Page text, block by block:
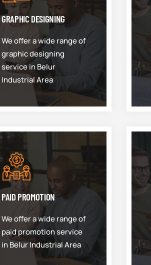
GRAPHIC DESIGNING
We offer a wide range of
graphic designing
service in Belur
Industrial Area
PAID PROMOTION
We offer a wide range of
paid promotion service
in Belur Industrial Area